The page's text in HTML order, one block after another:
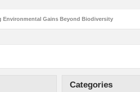
Gains Beyond Biodiversity
Categories